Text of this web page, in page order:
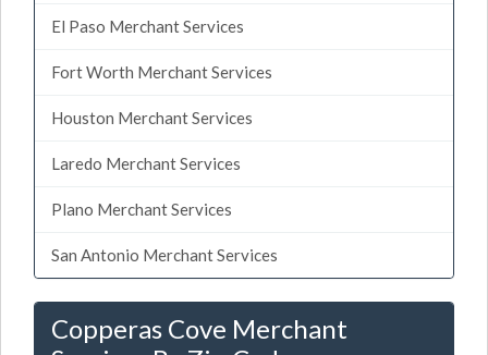
El Paso Merchant Services
Fort Worth Merchant Services
Houston Merchant Services
Laredo Merchant Services
Plano Merchant Services
San Antonio Merchant Services
Copperas Cove Merchant